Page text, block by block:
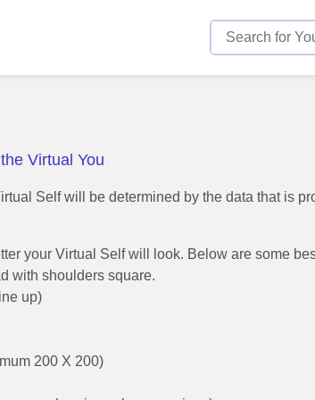
Virtual You
Self will be determined by the data that is
your Virtual Self will look. Below are some
with shoulders square.
up)
200 X 200)